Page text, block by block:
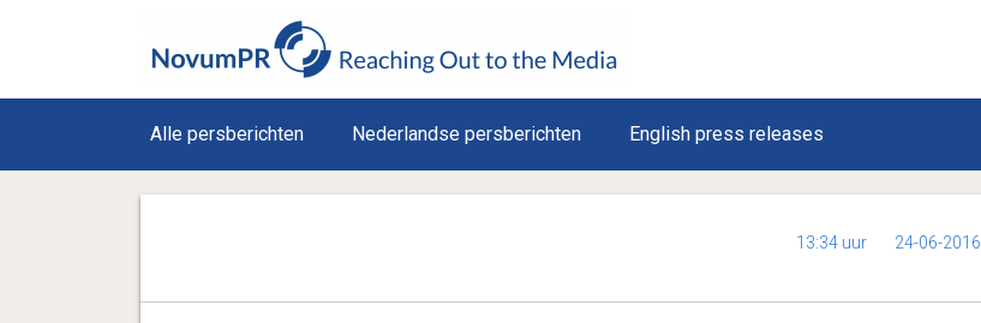
Alle persberichten Nederlandse persberichten English press releases
13:34 uur 24-06-2016